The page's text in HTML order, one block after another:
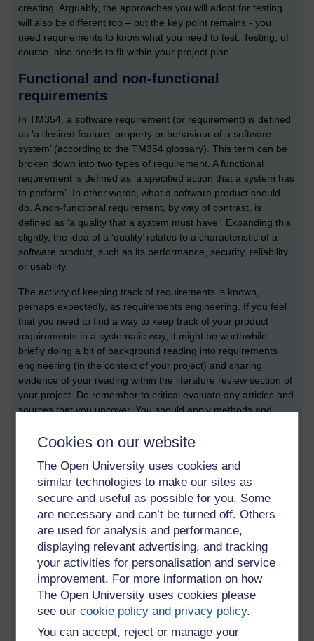
Cookies on our website
The Open University uses cookies and
similar technologies to make our sites as
secure and useful as possible for you. Some
are necessary and can’t be turned off. Others
are used for analysis and performance,
displaying relevant advertising, and tracking
your activities for personalisation and service
improvement. For more information on how
The Open University uses cookies please
see ourcookie policy and privacy policy.
You can accept, reject or manage your
creating. Arguably, the approaches you will adopt for testing
will also be different too – but the key point remains - you
need requirements to know what you need to test. Testing, of
course, also needs to fit within your project plan.
Functional and non-functional
requirements
In TM354, a software requirement (or requirement) is defined
as ‘a desired feature, property or behaviour of a software
system’ (according to the TM354 glossary). This term can be
broken down into two types of requirement. A functional
requirement is defined as ‘a specified action that a system has
to perform’. In other words, what a software product should
do. A non-functional requirement, by way of contrast, is
defined as ‘a quality that a system must have’. Expanding this
slightly, the idea of a ‘quality’ relates to a characteristic of a
software product, such as its performance, security, reliability
or usability.
The activity of keeping track of requirements is known,
perhaps expectedly, as requirements engineering. If you feel
that you need to find a way to keep track of your product
requirements in a systematic way, it might be worthwhile
briefly doing a bit of background reading into requirements
engineering (in the context of your project) and sharing
evidence of your reading within the literature review section of
your project. Do remember to critical evaluate any articles and
sources that you uncover. You should apply methods and
trying to solve.
Scenarios
One of the reasons why software engineering is such a
fascinating subject is how software can be used to solve so
many different problems. Here are three examples of very
different contexts in which software can be used:
Embedded software
Logistics software
Consumer software
Embedded software
Embedded software is software that makes physical hardware